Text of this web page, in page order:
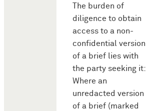
The burden of
diligence to obtain
access to a non-
confidential version
of a brief lies with
the party seeking it:
Where an
unredacted version
of a brief (marked